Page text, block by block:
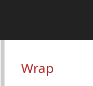
Wrap